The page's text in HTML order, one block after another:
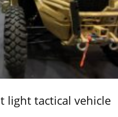
light tactical vehicle